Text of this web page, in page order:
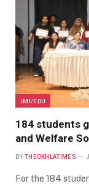
JMI/EDU
184 students
and Welfare
BY THEOKHLATIMES
For the 184